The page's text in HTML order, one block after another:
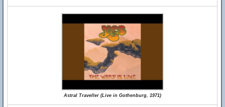
Astral Traveller (Live in Gothenburg, 1971)